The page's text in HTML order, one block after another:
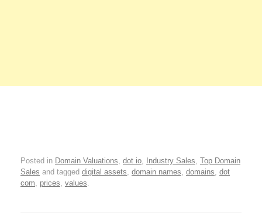
Posted in Domain Valuations dot io Industry Sales Top Domain
Sales and tagged digital assets domain names domains dot
com
prices values